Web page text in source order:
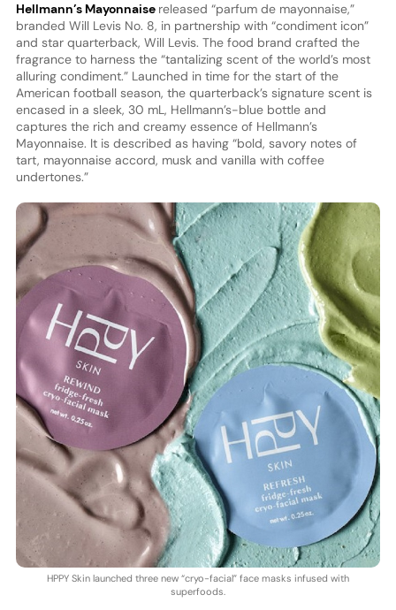
Hellmann’s Mayonnaise released “parfum de mayonnaise,”
branded Will Levis No. 8, in partnership with “condiment icon”
and star quarterback, Will Levis. The food brand crafted the
fragrance to harness the “tantalizing scent of the world’s most
alluring condiment.” Launched in time for the start of the
American football season, the quarterback’s signature scent is
encased in a sleek, 30 mL, Hellmann’s-blue bottle and
captures the rich and creamy essence of Hellmann’s
Mayonnaise. It is described as having “bold, savory notes of
tart, mayonnaise accord, musk and vanilla with coffee
undertones.”
HPPY Skin launched three new “cryo-facial” face masks infused with
superfoods.